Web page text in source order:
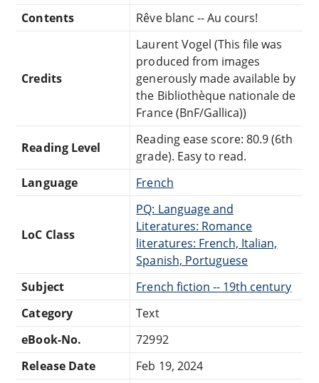
Contents Rêve blanc -- Au cours!
Credits
Laurent Vogel (This file was
produced from images
generously made available by
the Bibliothèque nationale de
France (BnF/Gallica))
Reading Level
Reading ease score: 80.9 (6th
grade). Easy to read.
Language
French
LoC Class
PQ: Language and
Literatures: Romance
literatures: French, Italian,
Spanish, Portuguese
Subject
French fiction -- 19th century
Category
Text
eBook-No.
72992
Release Date
Feb 19, 2024